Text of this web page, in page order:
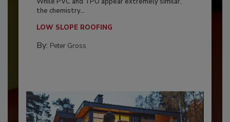
the chemistry...
LOW SLOPE ROOFING
By: Peter Gross